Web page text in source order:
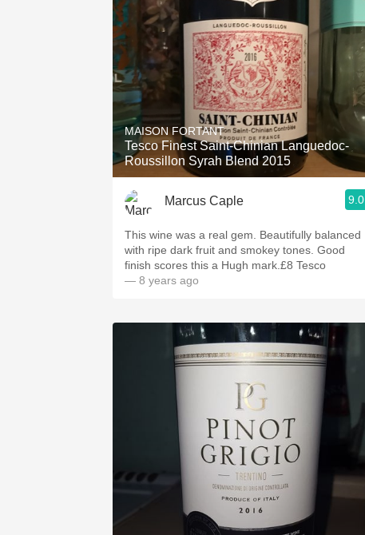
MAISON FORTANT
Tesco Finest Saint-Chinian Languedoc-
Roussillon Syrah Blend 2015
Marcus Caple 9.0
This wine was a real gem. Beautifully balanced
with ripe dark fruit and smokey tones. Good
finish scores this a Hugh mark.£8 Tesco
— 8 years ago